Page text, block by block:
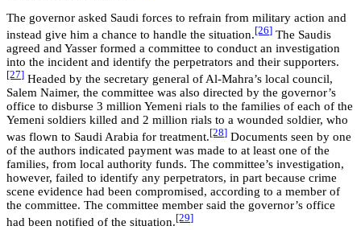
The governor asked Saudi forces to refrain from military action and
instead give him a chance to handle the situation. [26] The Saudis
agreed and Yasser formed a committee to conduct an investigation
into the incident and identify the perpetrators and their supporters.
[27] Headed by the secretary general of Al-Mahra’s local council,
Salem Naimer, the committee was also directed by the governor’s
office to disburse 3 million Yemeni rials to the families of each of the
Yemeni soldiers killed and 2 million rials to a wounded soldier, who
was flown to Saudi Arabia for treatment. [28] Documents seen by one
of the authors indicated payment was made to at least one of the
families, from local authority funds. The committee’s investigation,
however, failed to identify any perpetrators, in part because crime
scene evidence had been compromised, according to a member of
the committee. The committee member said the governor’s office
had been notified of the situation. [29]